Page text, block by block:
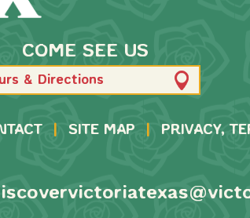
COME SEE US
& Directions
SITE MAP PRIVACY,